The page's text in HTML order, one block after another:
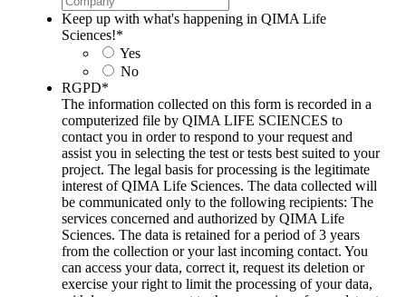
Keep up with what's happening in QIMA Life
Sciences!*
Yes
No
RGPD*
The information collected on this form is recorded in a
computerized file by QIMA LIFE SCIENCES to
contact you in order to respond to your request and
assist you in selecting the test or tests best suited to your
project. The legal basis for processing is the legitimate
interest of QIMA Life Sciences. The data collected will
be communicated only to the following recipients: The
services concerned and authorized by QIMA Life
Sciences. The data is retained for a period of 3 years
from the collection or your last incoming contact. You
can access your data, correct it, request its deletion or
exercise your right to limit the processing of your data,